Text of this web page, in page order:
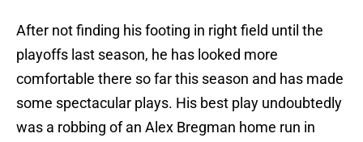
After not finding his footing in right field until the
playoffs last season, he has looked more
comfortable there so far this season and has made
some spectacular plays. His best play undoubtedly
was a robbing of an Alex Bregman home run in